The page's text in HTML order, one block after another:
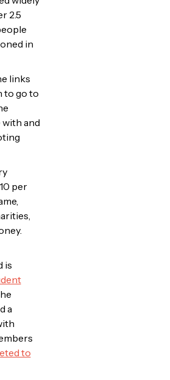
2.5
in
links
to go to
and
per
is
a
to